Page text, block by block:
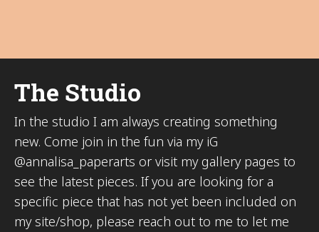
The Studio
In the studio I am always creating something
new. Come join in the fun via my iG
@annalisa_paperarts or visit my gallery pages to
see the latest pieces. If you are looking for a
specific piece that has not yet been included on
my site/shop, please reach out to me to let me